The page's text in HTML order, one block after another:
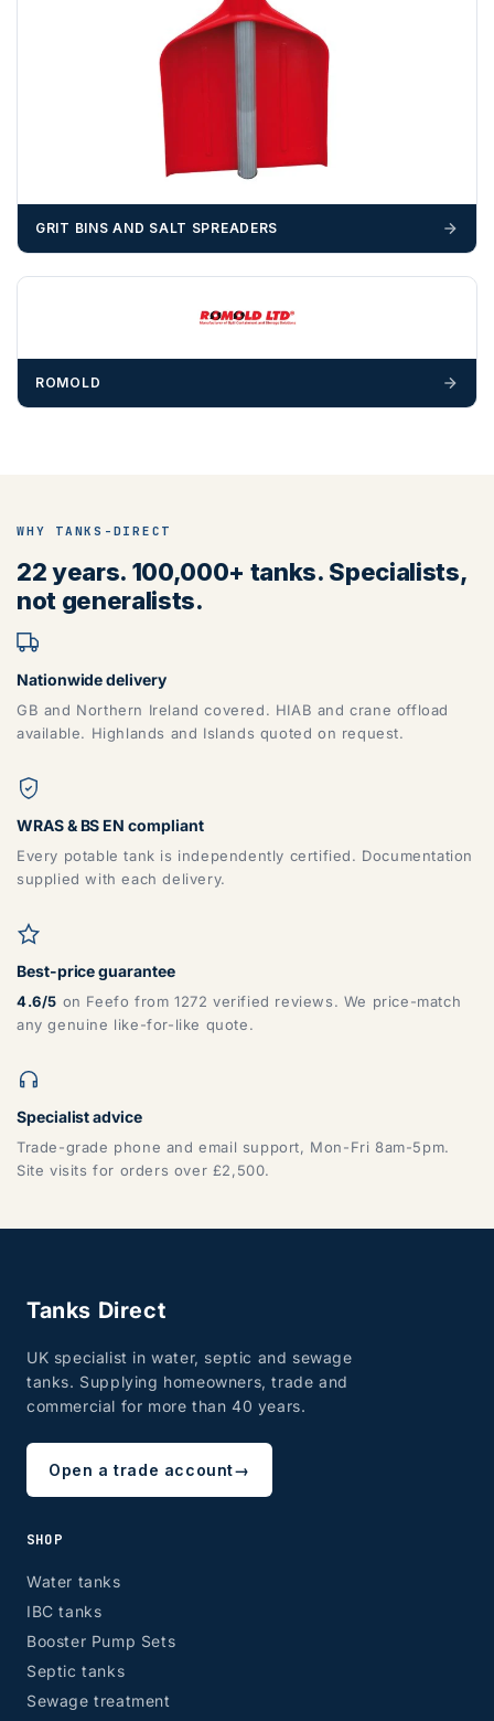
Please call if you have any questions:
Unless a HIAB delivery has been booked at additional
cost, it is the customer’s responsibility to offload with
suitable equipment on the day of delivery. A failed
delivery may result in additional charges.
We recommend that installers, plant hire and installation
cannot be held responsible for costs incurred due to
Any questions about your delivery? Contact the Sales Team on01643 703358.
GRIT BINS AND SALT SPREADERS
ROMOLD
WHY TANKS-DIRECT
22 years. 100,000+ tanks. Specialists,
not generalists.
Nationwide delivery
GB and Northern Ireland covered. HIAB and crane offload
available. Highlands and Islands quoted on request.
WRAS & BS EN compliant
Every potable tank is independently certified. Documentation
supplied with each delivery.
Best-price guarantee
4.6/5 on Feefo from 1272 verified reviews. We price-match
any genuine like-for-like quote.
Specialist advice
Trade-grade phone and email support, Mon-Fri 8am-5pm.
Site visits for orders over £2,500.
Tanks Direct
UK specialist in water, septic and sewage
tanks. Supplying homeowners, trade and
commercial for more than 40 years.
Open a trade account→
SHOP
Water tanks
IBC tanks
Booster Pump Sets
Septic tanks
Sewage treatment